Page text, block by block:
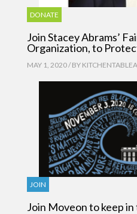
DONATE
Join Stacey Abrams’
Organization, to
MAY 1, 2020 / BY
JOIN
Join Moveon to keep in